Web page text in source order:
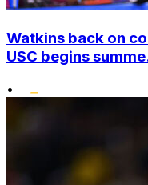
Watkins back on
USC begins
•